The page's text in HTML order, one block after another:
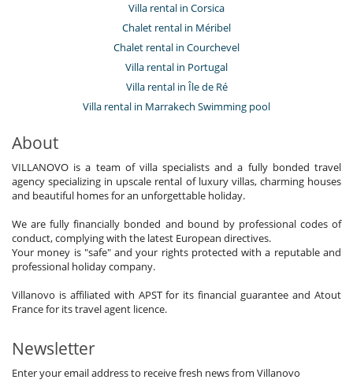
Villa rental in Corsica
Chalet rental in Méribel
Chalet rental in Courchevel
Villa rental in Portugal
Villa rental in Île de Ré
Villa rental in Marrakech Swimming pool
About
VILLANOVO is a team of villa specialists and a fully bonded travel
agency specializing in upscale rental of luxury villas, charming houses
and beautiful homes for an unforgettable holiday.
We are fully financially bonded and bound by professional codes of
conduct, complying with the latest European directives.
Your money is "safe" and your rights protected with a reputable and
professional holiday company.
Villanovo is affiliated with APST for its financial guarantee and Atout
France for its travel agent licence.
Newsletter
Enter your email address to receive fresh news from Villanovo